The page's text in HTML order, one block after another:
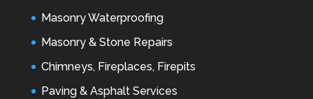
Masonry Waterproofing
Masonry & Stone Repairs
Chimneys, Fireplaces, Firepits
Paving & Asphalt Services